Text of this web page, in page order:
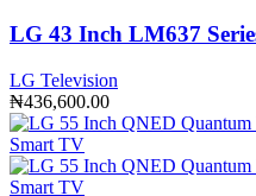
LG 43 Inch LM637
LG Television
₦436,600.00